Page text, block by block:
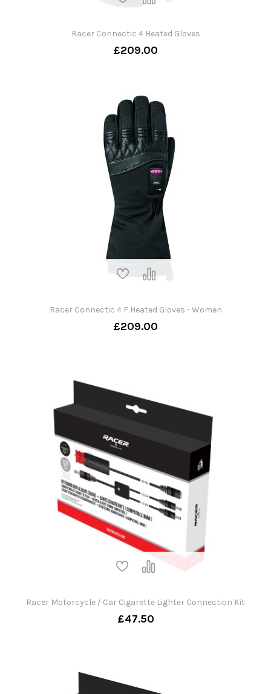
Racer Connectic 4 Heated Gloves
£209.00
Racer Connectic 4 F Heated Gloves - Women
£209.00
Racer Motorcycle / Car Cigarette Lighter Connection Kit
£47.50